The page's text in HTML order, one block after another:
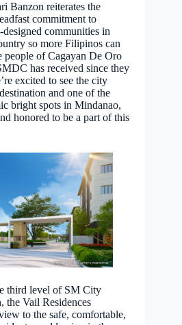
Banzon reiterates the
commitment to
communities in
so more Filipinos can
people of Cagayan De Oro
has received since they
excited to see the city
and one of the
bright spots in Mindanao,
honored to be a part of this
third level of SM City
the Vail Residences
to the safe, comfortable,